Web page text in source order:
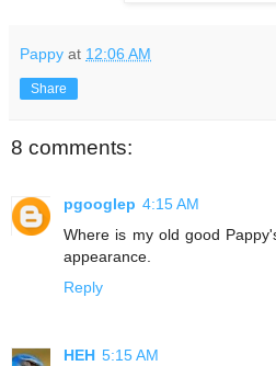
Pappy at 12:06 AM
Share
8 comments:
pgooglep 4:15 AM
Where is my old good
appearance.
Reply
HEH 5:15 AM